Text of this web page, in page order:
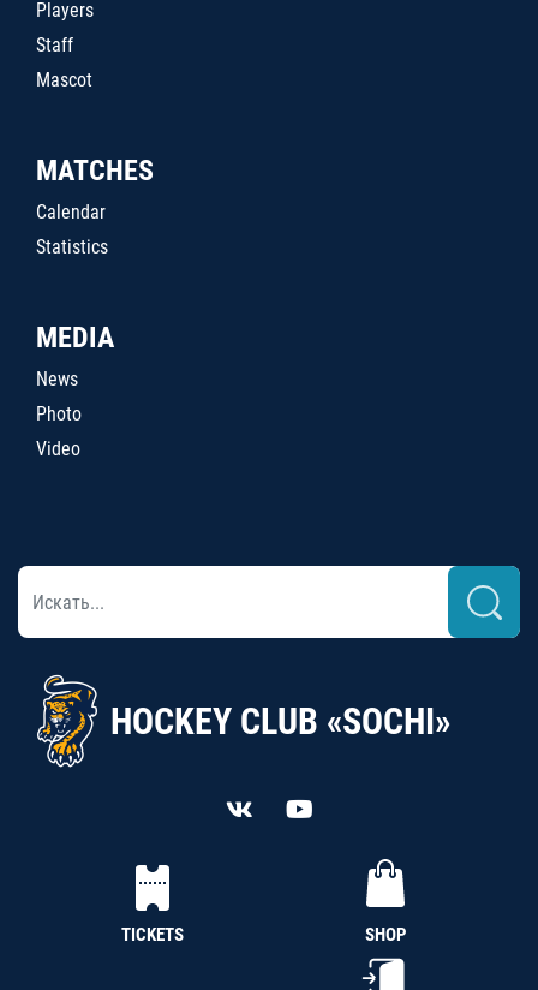
Players
Staff
Mascot
MATCHES
Calendar
Statistics
MEDIA
News
Photo
Video
HOCKEY CLUB «SOCHI»
TICKETS SHOP